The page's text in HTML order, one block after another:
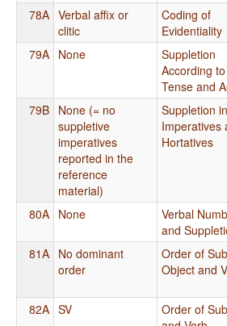
78A Verbal affix or
clitic
Coding of
Evidentiality
79A None
Suppletion
According to
Tense and
79B None (= no
suppletive
imperatives
reported in the
reference
material)
Suppletion in
Imperatives
Hortatives
80A None
Verbal
and
81A No dominant
order
Order of
Object and
82A SV
Order of